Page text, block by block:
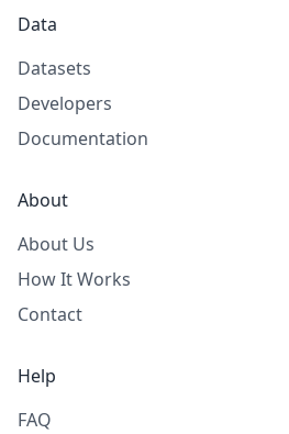
Data
Datasets
Developers
Documentation
About
About Us
How It Works
Contact
Help
FAQ